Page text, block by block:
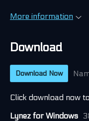
More information
Download
Download Now
Click download now
Lynez for Windows